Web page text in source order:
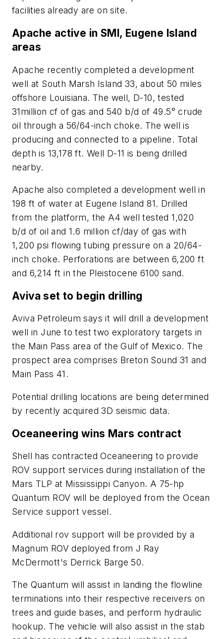
facilities already are on site.
Apache active in SMI, Eugene Island
areas
Apache recently completed a development
well at South Marsh Island 33, about 50 miles
offshore Louisiana. The well, D-10, tested
31million cf of gas and 540 b/d of 49.5° crude
oil through a 56/64-inch choke. The well is
producing and connected to a pipeline. Total
depth is 13,178 ft. Well D-11 is being drilled
nearby.
Apache also completed a development well in
198 ft of water at Eugene Island 81. Drilled
from the platform, the A4 well tested 1,020
b/d of oil and 1.6 million cf/day of gas with
1,200 psi flowing tubing pressure on a 20/64-
inch choke. Perforations are between 6,200 ft
and 6,214 ft in the Pleistocene 6100 sand.
Aviva set to begin drilling
Aviva Petroleum says it will drill a development
well in June to test two exploratory targets in
the Main Pass area of the Gulf of Mexico. The
prospect area comprises Breton Sound 31 and
Main Pass 41.
Potential drilling locations are being determined
by recently acquired 3D seismic data.
Oceaneering wins Mars contract
Shell has contracted Oceaneering to provide
ROV support services during installation of the
Mars TLP at Mississippi Canyon. A 75-hp
Quantum ROV will be deployed from the Ocean
Service support vessel.
Additional rov support will be provided by a
Magnum ROV deployed from J Ray
McDermott's Derrick Barge 50.
The Quantum will assist in landing the flowline
terminations into their respective receivers on
trees and guide bases, and perform hydraulic
hookup. The vehicle will also assist in the stab